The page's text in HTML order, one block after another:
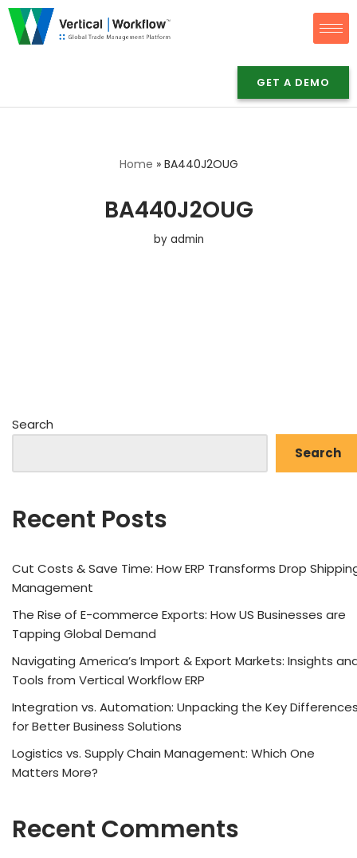
Skip
GET A DEMO
Home » BA440J2OUG
BA440J2OUG
by admin
Search
Search
Recent Posts
Cut Costs & Save Time: How ERP Transforms Drop
Management
The Rise of E-commerce Exports: How US Businesses are
Tapping Global Demand
Navigating America’s Import & Export Markets: Insights
Tools from Vertical Workflow ERP
Integration vs. Automation: Unpacking the Key
for Better Business Solutions
Logistics vs. Supply Chain Management: Which One
Matters More?
Recent Comments